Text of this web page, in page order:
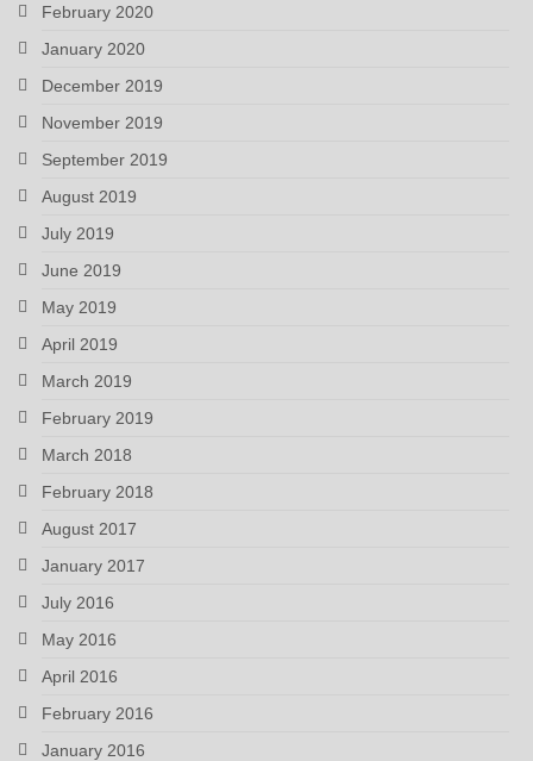
February 2020
January 2020
December 2019
November 2019
September 2019
August 2019
July 2019
June 2019
May 2019
April 2019
March 2019
February 2019
March 2018
February 2018
August 2017
January 2017
July 2016
May 2016
April 2016
February 2016
January 2016